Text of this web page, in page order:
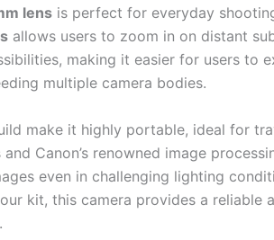
lens is perfect for everyday
allows users to zoom in on distant
making it easier for users to
multiple camera bodies.
make it highly portable, ideal for
Canon’s renowned image
even in challenging lighting
kit, this camera provides a reliable